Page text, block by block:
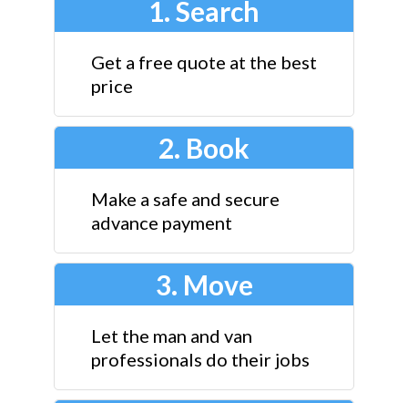
1. Search
Get a free quote at the best
price
2. Book
Make a safe and secure
advance payment
3. Move
Let the man and van
professionals do their jobs